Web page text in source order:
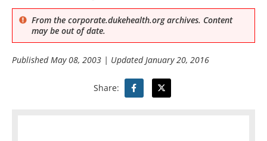
From the corporate.dukehealth.org archives. Content
may be out of date.
PublishedMay 08, 2003 | UpdatedJanuary 20, 2016
Share: